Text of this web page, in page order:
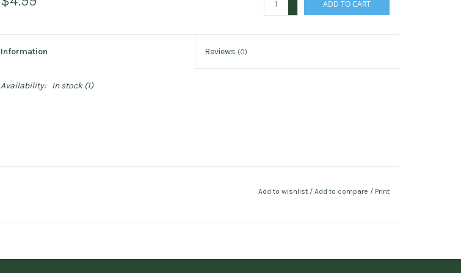
ADD TO CART
Information Reviews (0)
Availability: In stock(1)
Add to wishlist / Add to compare / Print